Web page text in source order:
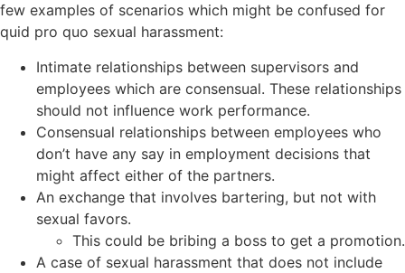
few examples of scenarios which might be confused for
quid pro quo sexual harassment:
Intimate relationships between supervisors and
employees which are consensual. These relationships
should not influence work performance.
Consensual relationships between employees who
don’t have any say in employment decisions that
might affect either of the partners.
An exchange that involves bartering, but not with
sexual favors.
This could be bribing a boss to get a promotion.
A case of sexual harassment that does not include